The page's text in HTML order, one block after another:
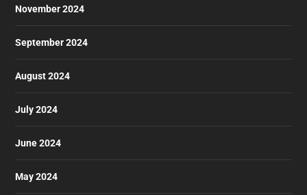
November 2024
September 2024
August 2024
July 2024
June 2024
May 2024